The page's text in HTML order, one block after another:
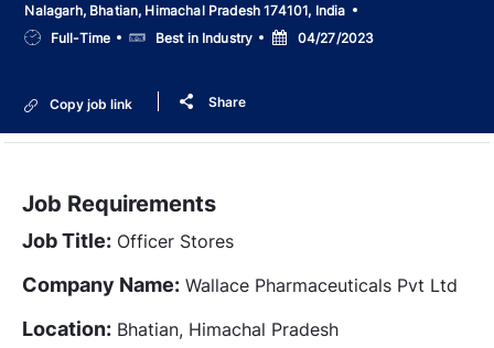
Nalagarh, Bhatian, Himachal Pradesh 174101, India
Job
Type
Full-Time SalaryBest in Industry
Posted
Date
04/27/2023
Copy job link Share
Job Requirements
Job Title: Officer Stores
Company Name: Wallace Pharmaceuticals Pvt Ltd
Location: Bhatian, Himachal Pradesh